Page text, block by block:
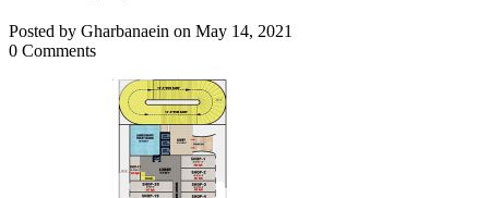
Posted by Gharbanaein on May 14, 2021
0 Comments